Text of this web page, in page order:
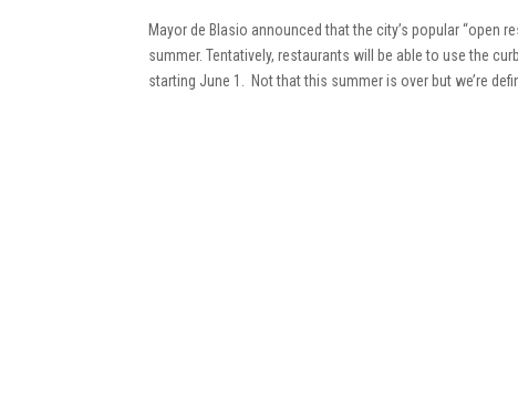
Mayor de Blasio announced that the city’s popular “open
summer. Tentatively, restaurants will be able to use the
starting June 1. Not that this summer is over but we’re